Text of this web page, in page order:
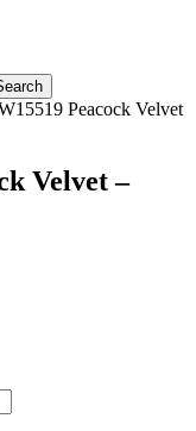
Peacock Velvet
Velvet –